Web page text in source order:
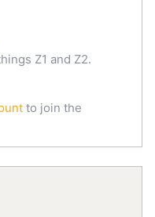
Z1 and Z2.
to join the